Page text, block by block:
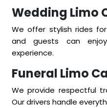
Wedding Limo
We offer stylish rides
and guests can
experience.
Funeral Limo
We provide respectful
Our drivers handle